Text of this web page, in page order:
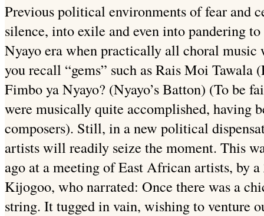
Previous political environments of fear and
silence, into exile and even into pandering
Nyayo era when practically all choral music
you recall “gems” such as Rais Moi
Fimbo ya Nyayo? (Nyayo’s Batton) (To be
were musically quite accomplished, having
composers). Still, in a new political
artists will readily seize the moment. This
ago at a meeting of East African artists, by
Kijogoo, who narrated: Once there was a
string. It tugged in vain, wishing to venture